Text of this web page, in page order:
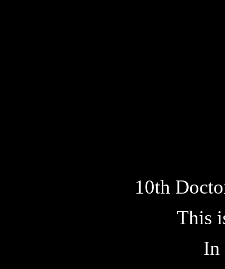
10th
This
In